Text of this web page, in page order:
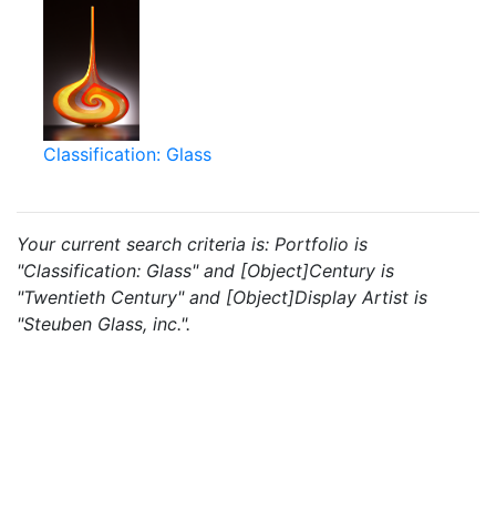
Classification: Glass
Your current search criteria is: Portfolio is
"Classification: Glass" and [Object]Century is
"Twentieth Century" and [Object]Display Artist is
"Steuben Glass, inc.".